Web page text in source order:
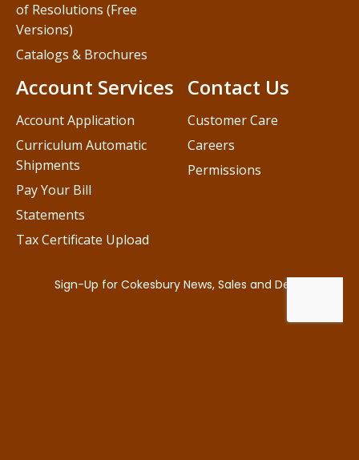
Contact Us
Customer Care
Careers
Permissions
of Resolutions (Free
Versions)
Catalogs & Brochures
Account Services
Account Application
Curriculum Automatic
Shipments
Pay Your Bill
Statements
Tax Certificate Upload